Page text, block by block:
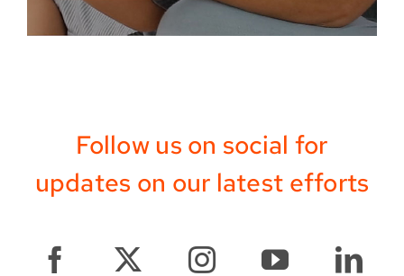
Follow us on social for
updates on our latest efforts